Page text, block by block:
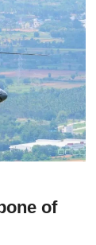
of